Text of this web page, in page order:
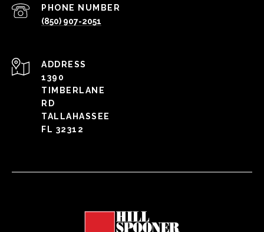
PHONE NUMBER
(850) 907-2051
ADDRESS
1390
TIMBERLANE
RD
TALLAHASSEE
FL 32312